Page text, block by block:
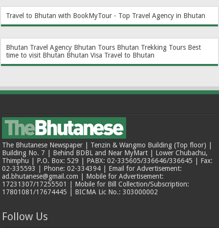
Travel to Bhutan with BookMyTour - Top Travel Agency in Bhutan
Bhutan Travel Agency Bhutan Tours Bhutan Trekking Tours Best
time to visit Bhutan Bhutan Visa Travel to Bhutan
The Bhutanese Newspaper | Tenzin & Wangmo Building (Top floor) |
Building No. 7 | Behind BDBL and Near MyMart | Lower Chubachu,
Thimphu | P.O. Box: 529 | PABX: 02-335605/336646/336645 | Fax:
02-335593 | Phone: 02-334394 | Email for Advertisement:
ad.bhutanese@gmail.com | Mobile for Advertisement:
17231307/17255501 | Mobile for Bill Collection/Subscription:
17801081/17674445 | BICMA Lic No.: 303000002
Follow Us